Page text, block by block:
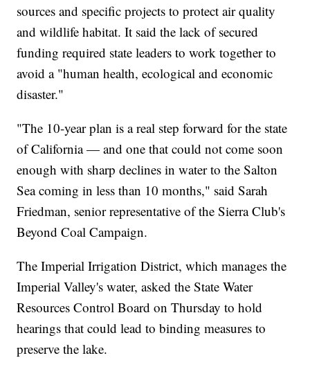
sources and specific projects to protect air quality
and wildlife habitat. It said the lack of secured
funding required state leaders to work together to
avoid a "human health, ecological and economic
disaster."
"The 10-year plan is a real step forward for the state
of California — and one that could not come soon
enough with sharp declines in water to the Salton
Sea coming in less than 10 months," said Sarah
Friedman, senior representative of the Sierra Club's
Beyond Coal Campaign.
The Imperial Irrigation District, which manages the
Imperial Valley's water, asked the State Water
Resources Control Board on Thursday to hold
hearings that could lead to binding measures to
preserve the lake.